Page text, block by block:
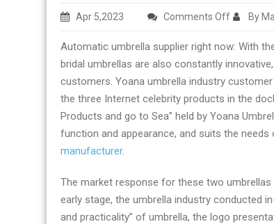
Apr 5,2023 Comments Offon
folding
umbrella
wholesale
in
China
By
Automatic umbrella supplier right now: With
bridal umbrellas are also constantly
customers. Yoana umbrella industry
the three Internet celebrity products in the
Products and go to Sea” held by Yoana
function and appearance, and suits the
manufacturer.
The market response for these two
early stage, the umbrella industry conducted
and practicality” of umbrella, the logo